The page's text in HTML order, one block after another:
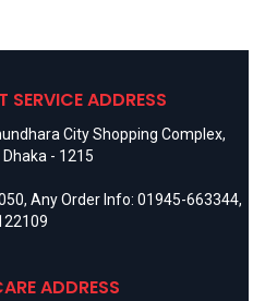
SERVICE ADDRESS
City Shopping Complex,
- 1215
, Any Order Info: 01945-663344,
ADDRESS